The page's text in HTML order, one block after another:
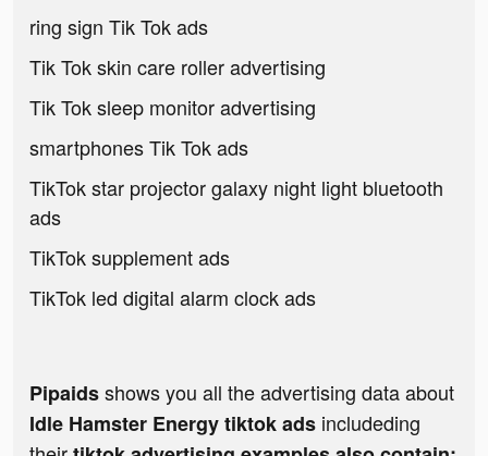
ring sign Tik Tok ads
Tik Tok skin care roller advertising
Tik Tok sleep monitor advertising
smartphones Tik Tok ads
TikTok star projector galaxy night light bluetooth
ads
TikTok supplement ads
TikTok led digital alarm clock ads
Pipaidsshows you all the advertising data about
Idle Hamster Energy tiktok ads includeding